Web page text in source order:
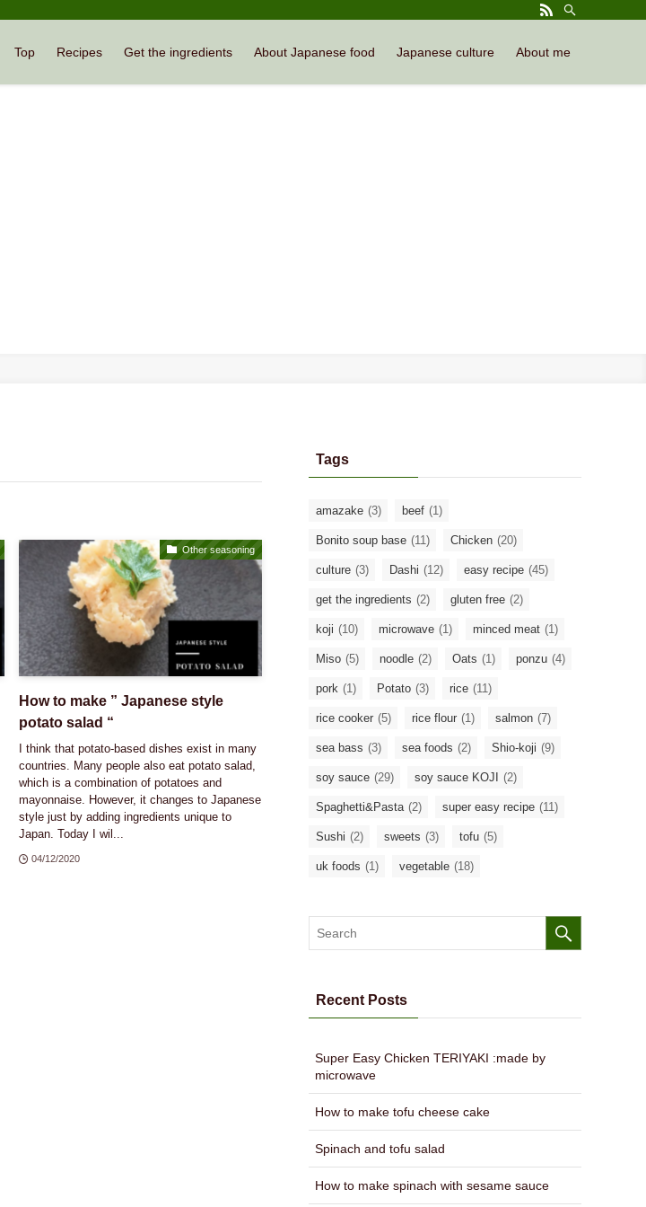
Top Recipes Get the ingredients About Japanese food Japanese culture About me
Other seasoning
How to make ” Japanese style
potato salad “
I think that potato-based dishes exist in many
countries. Many people also eat potato salad,
which is a combination of potatoes and
mayonnaise. However, it changes to Japanese
style just by adding ingredients unique to
Japan. Today I wil...
04/12/2020
Tags
amazake (3) beef (1)
Bonito soup base (11) Chicken (20)
culture (3) Dashi (12) easy recipe (45)
get the ingredients (2) gluten free (2)
koji (10) microwave (1) minced meat (1)
Miso (5) noodle (2) Oats (1) ponzu (4)
pork (1) Potato (3) rice (11)
rice cooker (5) rice flour (1) salmon (7)
sea bass (3) sea foods (2) Shio-koji (9)
soy sauce (29) soy sauce KOJI (2)
Spaghetti&Pasta (2) super easy recipe (11)
Sushi (2) sweets (3) tofu (5)
uk foods (1) vegetable (18)
Recent Posts
Super Easy Chicken TERIYAKI :made by
microwave
How to make tofu cheese cake
Spinach and tofu salad
How to make spinach with sesame sauce